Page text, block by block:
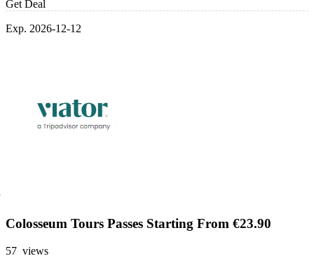
Get Deal
Exp. 2026-12-12
Colosseum Tours Passes Starting From €23.90
57 views